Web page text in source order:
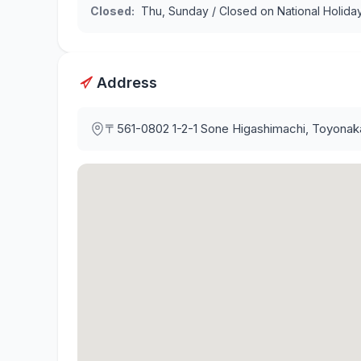
Closed: Thu, Sunday / Closed on National
Address
〒561-0802 1-2-1 Sone Higashimachi,